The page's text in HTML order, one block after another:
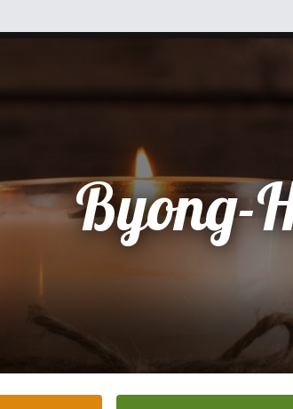
Byong-